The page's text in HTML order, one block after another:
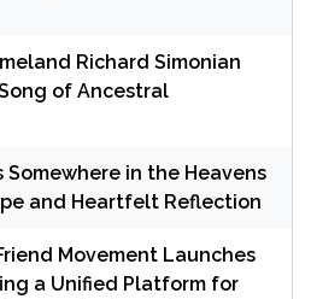
Richard Simonian
of Ancestral
Somewhere in the Heavens
and Heartfelt Reflection
Movement Launches
a Unified Platform for